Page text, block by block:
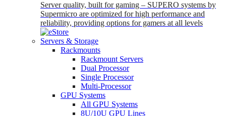
Server quality, built for gaming – SUPERO systems by
Supermicro are optimized for high performance and
reliability, providing options for gamers at all levels
Servers & Storage
Rackmounts
Rackmount Servers
Dual Processor
Single Processor
Multi-Processor
GPU Systems
All GPU Systems
8U/10U GPU Lines